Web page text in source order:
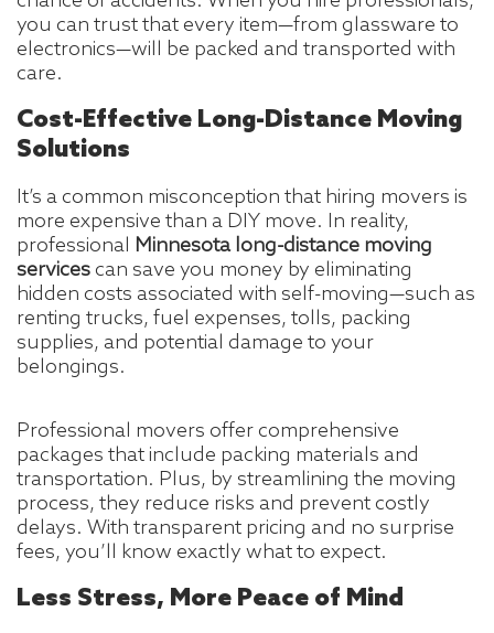
you can trust that every item—from glassware to
electronics—will be packed and transported with
care.
Cost-Effective Long-Distance Moving
Solutions
It’s a common misconception that hiring movers is
more expensive than a DIY move. In reality,
professional Minnesota long-distance moving
services can save you money by eliminating
hidden costs associated with self-moving—such as
renting trucks, fuel expenses, tolls, packing
supplies, and potential damage to your
belongings.
Professional movers offer comprehensive
packages that include packing materials and
transportation. Plus, by streamlining the moving
process, they reduce risks and prevent costly
delays. With transparent pricing and no surprise
fees, you’ll know exactly what to expect.
Less Stress, More Peace of Mind